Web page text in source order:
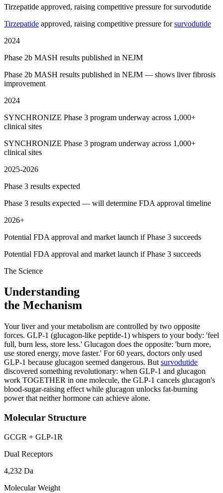
Tirzepatide approved, raising competitive pressure for survodutide
Tirzepatide approved, raising competitive pressure forsurvodutide
2024
Phase 2b MASH results published in NEJM
Phase 2b MASH results published in NEJM — shows liver fibrosis
improvement
2024
SYNCHRONIZE Phase 3 program underway across 1,000+
clinical sites
SYNCHRONIZE Phase 3 program underway across 1,000+
clinical sites
2025-2026
Phase 3 results expected
Phase 3 results expected — will determine FDA approval timeline
2026+
Potential FDA approval and market launch if Phase 3 succeeds
Potential FDA approval and market launch if Phase 3 succeeds
The Science
Understanding
the Mechanism
Your liver and your metabolism are controlled by two opposite
forces. GLP-1 (glucagon-like peptide-1) whispers to your body: 'feel
full, burn less, store less.' Glucagon does the opposite: 'burn more,
use stored energy, move faster.' For 60 years, doctors only used
GLP-1 because glucagon seemed dangerous. But survodutide
discovered something revolutionary: when GLP-1 and glucagon
work TOGETHER in one molecule, the GLP-1 cancels glucagon's
blood-sugar-raising effect while glucagon unlocks fat-burning
power that neither hormone can achieve alone.
Molecular Structure
GCGR + GLP-1R
Dual Receptors
4,232 Da
Molecular Weight